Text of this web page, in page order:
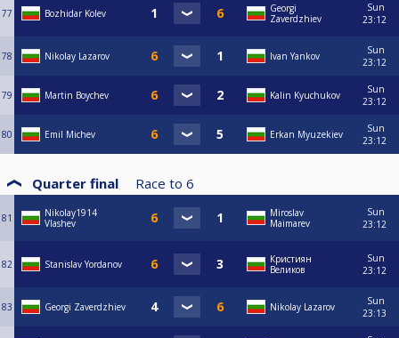
77 Bozhidar Kolev
Georgi
Zaverdzhiev
Sun
23:12
78 Nikolay Lazarov Ivan Yankov
Sun
23:12
79 Martin Boychev Kalin Kyuchukov
Sun
23:12
80 Emil Michev Erkan Myuzekiev
Sun
23:12
Quarter final Race to 6
81
Nikolay1914
Vlashev
Miroslav
Maimarev
Sun
23:12
82 Stanislav Yordanov
Кристиян
Великов
Sun
23:12
83 Georgi Zaverdzhiev Nikolay Lazarov
Sun
23:13